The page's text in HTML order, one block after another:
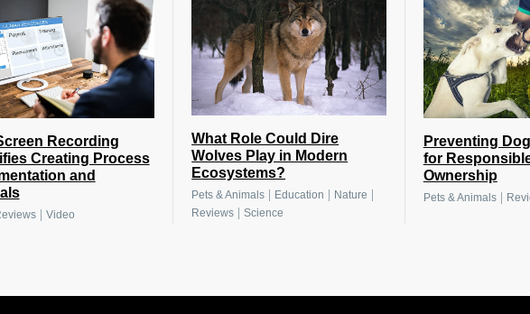
Recording
Creating Process
and
| Video
What Role Could Dire
Wolves Play in Modern
Ecosystems?
Pets & Animals Education Nature
Reviews |Science
Preventing
for
Ownership
Pets & Animals|